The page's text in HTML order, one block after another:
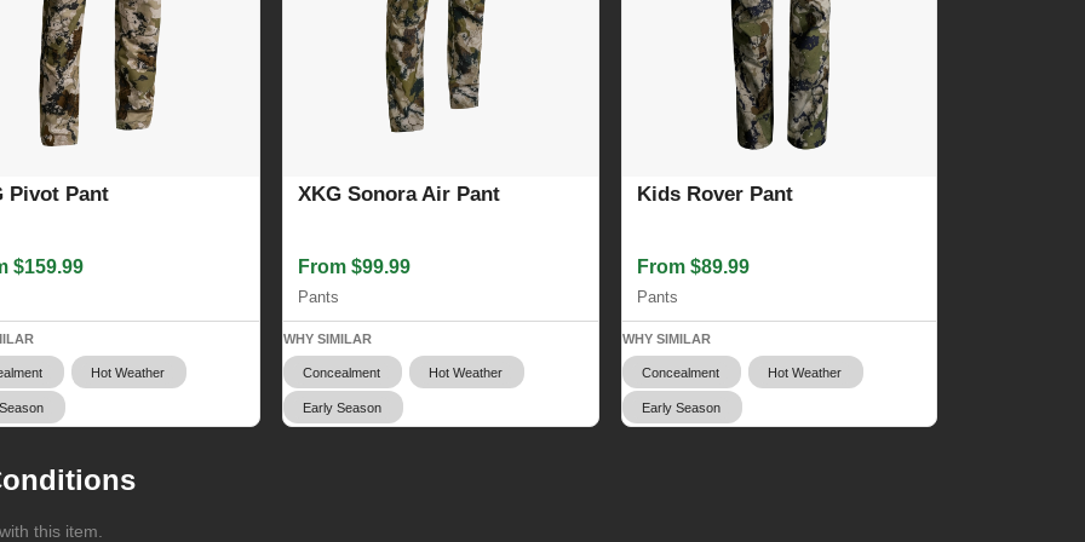
Pivot Pant
$159.99
Hot Weather
XKG Sonora Air Pant
From $99.99
Pants
WHY SIMILAR
Concealment Hot Weather
Early Season
Kids Rover Pant
From $89.99
Pants
WHY SIMILAR
Concealment Hot Weather
Early Season
this item.